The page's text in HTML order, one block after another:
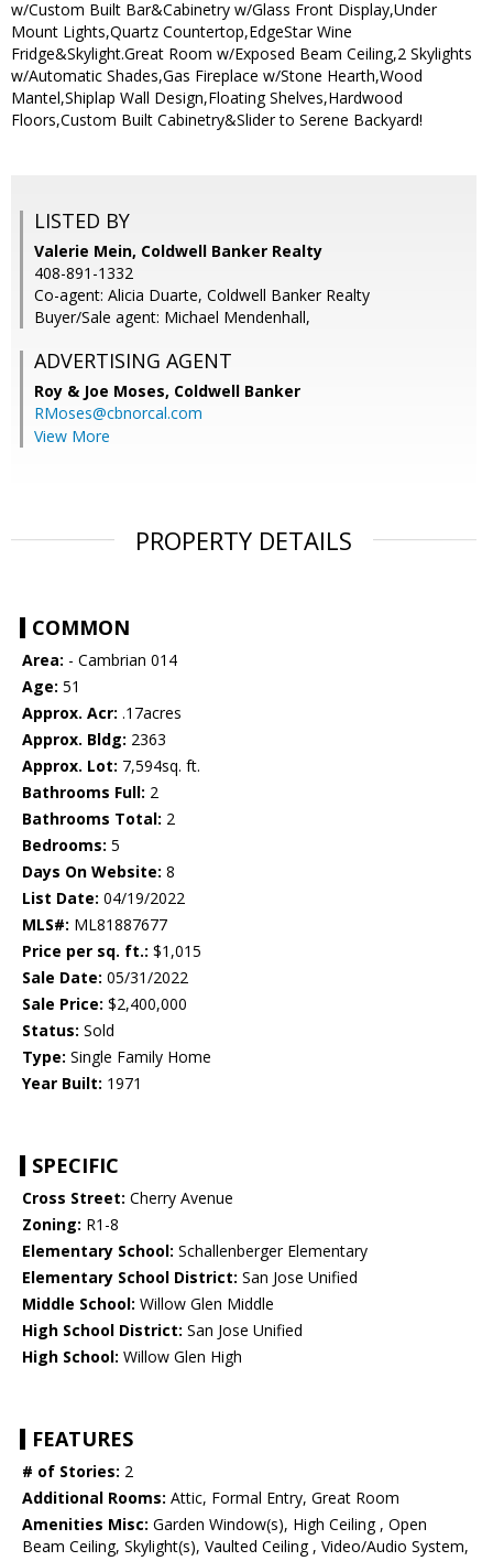
w/Custom Built Bar&Cabinetry w/Glass Front Display,Under
Mount Lights,Quartz Countertop,EdgeStar Wine
Fridge&Skylight.Great Room w/Exposed Beam Ceiling,2 Skylights
w/Automatic Shades,Gas Fireplace w/Stone Hearth,Wood
Mantel,Shiplap Wall Design,Floating Shelves,Hardwood
Floors,Custom Built Cabinetry&Slider to Serene Backyard!
LISTED BY
Valerie Mein, Coldwell Banker Realty
408-891-1332
Co-agent: Alicia Duarte, Coldwell Banker Realty
Buyer/Sale agent: Michael Mendenhall,
ADVERTISING AGENT
Roy & Joe Moses, Coldwell Banker
RMoses@cbnorcal.com
View More
PROPERTY DETAILS
COMMON
Area: - Cambrian 014
Age: 51
Approx. Acr: .17acres
Approx. Bldg: 2363
Approx. Lot: 7,594sq. ft.
Bathrooms Full: 2
Bathrooms Total: 2
Bedrooms: 5
Days On Website: 8
List Date: 04/19/2022
MLS#: ML81887677
Price per sq. ft.: $1,015
Sale Date: 05/31/2022
Sale Price: $2,400,000
Status: Sold
Type: Single Family Home
Year Built: 1971
SPECIFIC
Cross Street: Cherry Avenue
Zoning: R1-8
Elementary School: Schallenberger Elementary
Elementary School District: San Jose Unified
Middle School: Willow Glen Middle
High School District: San Jose Unified
High School: Willow Glen High
FEATURES
# of Stories: 2
Additional Rooms: Attic, Formal Entry, Great Room
Amenities Misc: Garden Window(s), High Ceiling , Open
Beam Ceiling, Skylight(s), Vaulted Ceiling , Video/Audio System,